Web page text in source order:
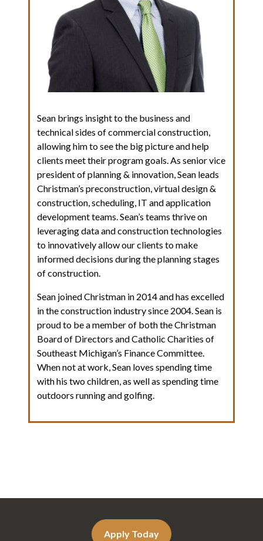
Sean brings insight to the business and
technical sides of commercial construction,
allowing him to see the big picture and help
clients meet their program goals. As senior vice
president of planning & innovation, Sean leads
Christman’s preconstruction, virtual design &
construction, scheduling, IT and application
development teams. Sean’s teams thrive on
leveraging data and construction technologies
to innovatively allow our clients to make
informed decisions during the planning stages
of construction.
Sean joined Christman in 2014 and has excelled
in the construction industry since 2004. Sean is
proud to be a member of both the Christman
Board of Directors and Catholic Charities of
Southeast Michigan’s Finance Committee.
When not at work, Sean loves spending time
with his two children, as well as spending time
outdoors running and golfing.
Apply Today